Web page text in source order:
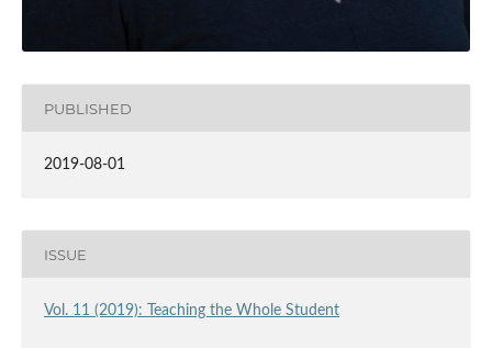
PUBLISHED
2019-08-01
ISSUE
Vol. 11 (2019): Teaching the Whole Student